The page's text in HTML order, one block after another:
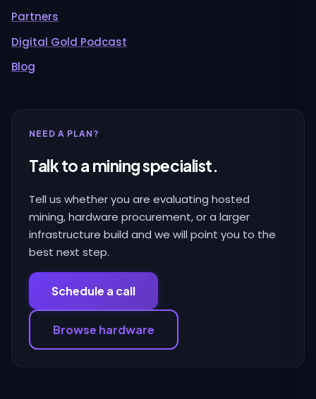
Partners
Digital Gold Podcast
Blog
NEED A PLAN?
Talk to a mining specialist.
Tell us whether you are evaluating hosted
mining, hardware procurement, or a larger
infrastructure build and we will point you to the
best next step.
Schedule a call
Browse hardware